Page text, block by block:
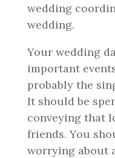
wedding
wedding.
Your wedding
important
probably the
It should be
conveying that
friends. You
worrying about